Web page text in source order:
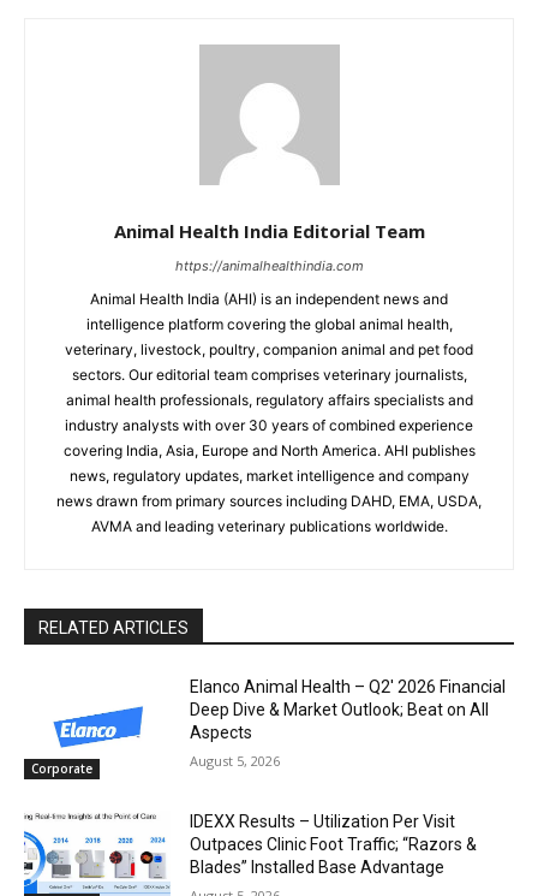
Animal Health India Editorial Team
https://animalhealthindia.com
Animal Health India (AHI) is an independent news and
intelligence platform covering the global animal health,
veterinary, livestock, poultry, companion animal and pet food
sectors. Our editorial team comprises veterinary journalists,
animal health professionals, regulatory affairs specialists and
industry analysts with over 30 years of combined experience
covering India, Asia, Europe and North America. AHI publishes
news, regulatory updates, market intelligence and company
news drawn from primary sources including DAHD, EMA, USDA,
AVMA and leading veterinary publications worldwide.
RELATED ARTICLES
Corporate
Elanco Animal Health – Q2′ 2026 Financial
Deep Dive & Market Outlook; Beat on All
Aspects
August 5, 2026
IDEXX Results – Utilization Per Visit
Outpaces Clinic Foot Traffic; “Razors &
Blades” Installed Base Advantage